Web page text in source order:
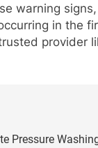
warning
in the
provider
Pressure